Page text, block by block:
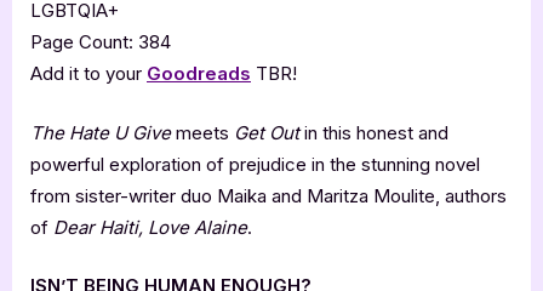
LGBTQIA+
Page Count: 384
Add it to your Goodreads TBR!
The Hate U Givemeets Get Outin this honest and
powerful exploration of prejudice in the stunning novel
from sister-writer duo Maika and Maritza Moulite, authors
of Dear Haiti, Love Alaine.
ISN’T BEING HUMAN ENOUGH?